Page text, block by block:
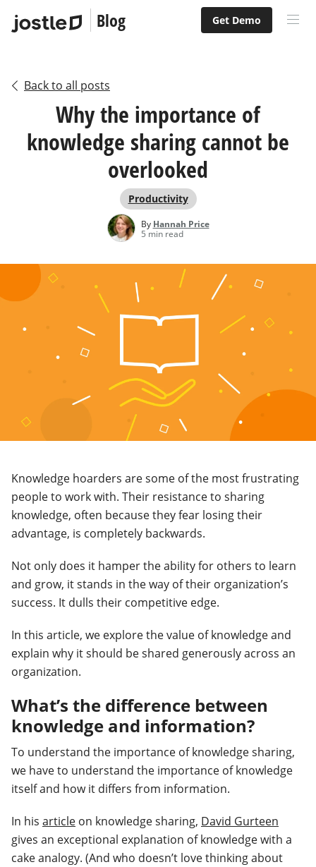
Blog Get Demo
Back to all posts
Why the importance of
knowledge sharing cannot be
overlooked
Productivity
By Hannah Price
5 min read
Knowledge hoarders are some of the most frustrating
people to work with. Their resistance to sharing
knowledge, often because they fear losing their
advantage, is completely backwards.
Not only does it hamper the ability for others to learn
and grow, it stands in the way of their organization’s
success. It dulls their competitive edge.
In this article, we explore the value of knowledge and
explain why it should be shared generously across an
organization.
What’s the difference between
knowledge and information?
To understand the importance of knowledge sharing,
we have to understand the importance of knowledge
itself and how it differs from information.
In his article on knowledge sharing, David Gurteen
gives an exceptional explanation of knowledge with a
cake analogy. (And who doesn’t love thinking about